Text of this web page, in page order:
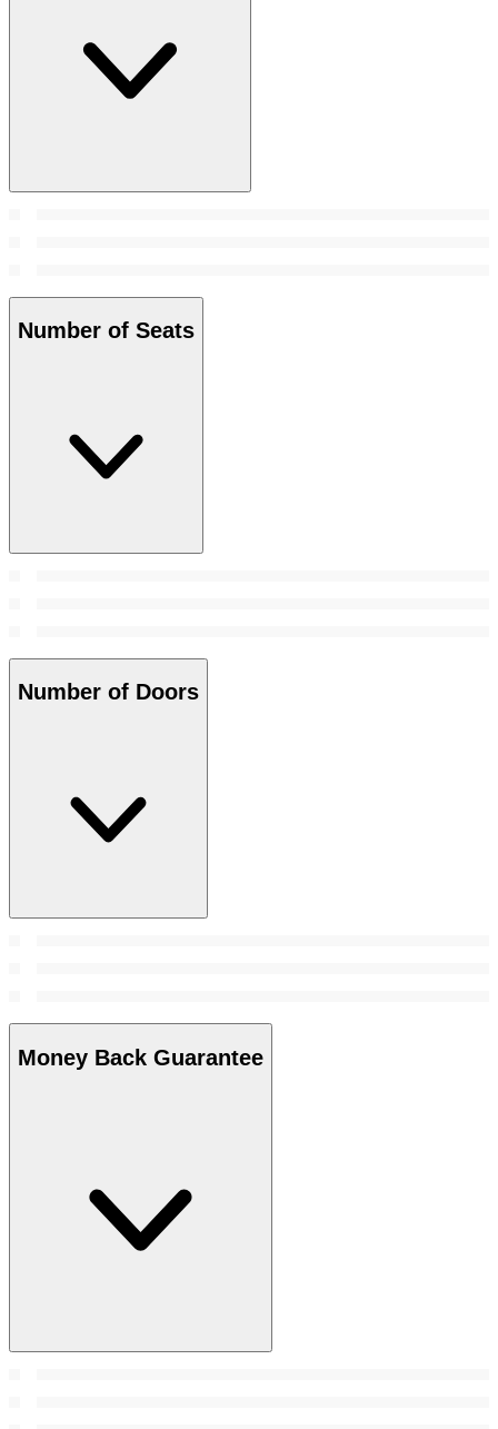
Number of Seats
Number of Doors
Money Back Guarantee